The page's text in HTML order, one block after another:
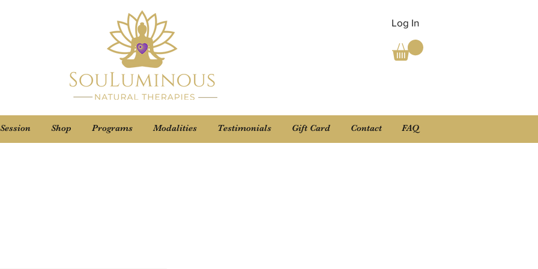
Log In
Shop Programs Modalities Testimonials Gift Card Contact FAQ